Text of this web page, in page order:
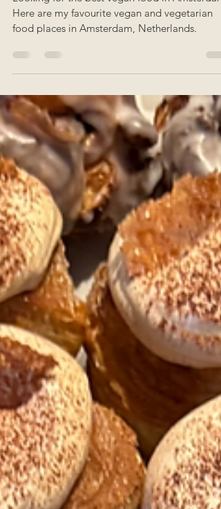
Looking for the best vegan food in